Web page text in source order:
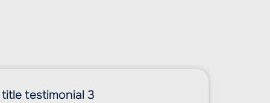
title testimonial 3